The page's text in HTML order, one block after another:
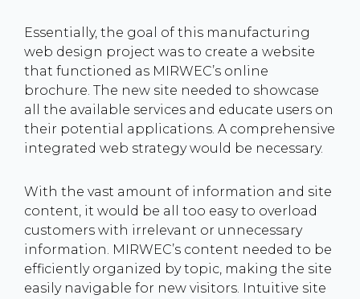
Essentially, the goal of this manufacturing
web design project was to create a website
that functioned as MIRWEC’s online
brochure. The new site needed to showcase
all the available services and educate users on
their potential applications. A comprehensive
integrated web strategy would be necessary.
With the vast amount of information and site
content, it would be all too easy to overload
customers with irrelevant or unnecessary
information. MIRWEC’s content needed to be
efficiently organized by topic, making the site
easily navigable for new visitors. Intuitive site